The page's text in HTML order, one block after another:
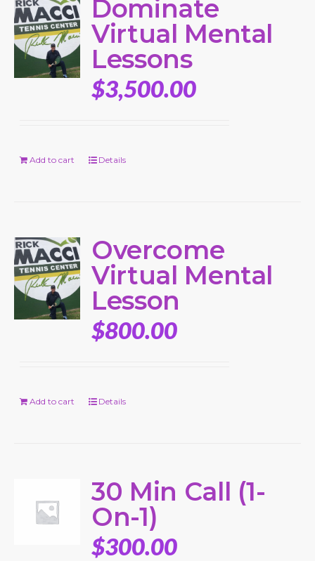
Dominate
Virtual Mental
Lessons
$3,500.00
Add to cart Details
Overcome
Virtual Mental
Lesson
$800.00
Add to cart Details
30 Min Call (1-
On-1)
$300.00